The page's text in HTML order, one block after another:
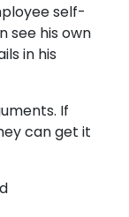
self-
see his own
in his
If
can get it